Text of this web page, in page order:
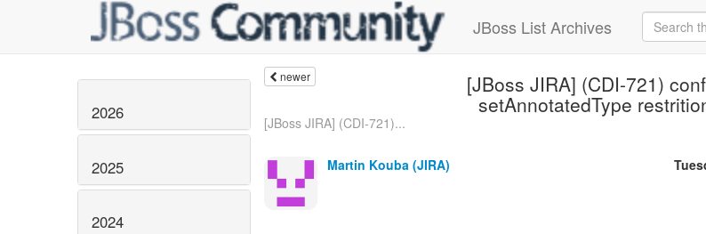
JBoss List Archives
2026
2025
2024
newer [JBoss JIRA] (CDI-721)
setAnnotatedType
[JBoss JIRA] (CDI-721)...
Martin Kouba (JIRA)